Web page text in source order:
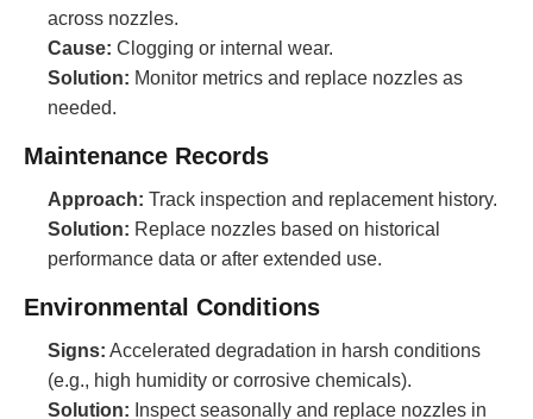
across nozzles.
Cause: Clogging or internal wear.
Solution: Monitor metrics and replace nozzles as
needed.
Maintenance Records
Approach: Track inspection and replacement history.
Solution: Replace nozzles based on historical
performance data or after extended use.
Environmental Conditions
Signs: Accelerated degradation in harsh conditions
(e.g., high humidity or corrosive chemicals).
Solution: Inspect seasonally and replace nozzles in